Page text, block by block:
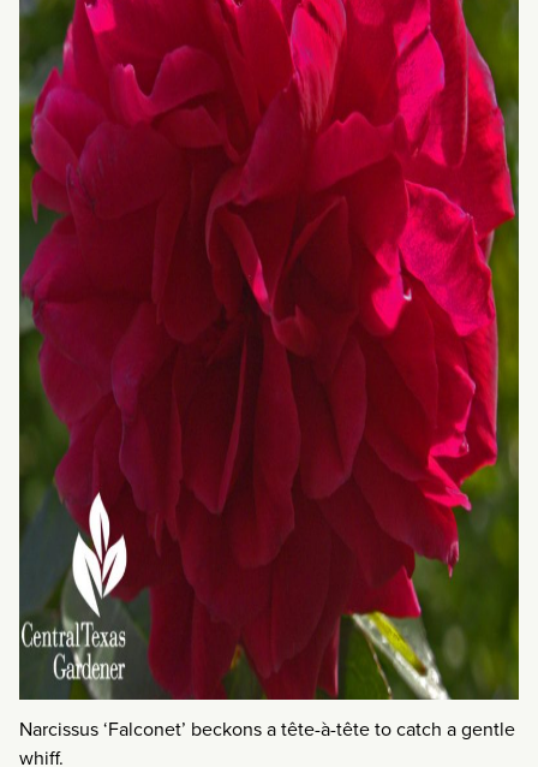
Narcissus ‘Falconet’ beckons a tête-à-tête to catch a gentle
whiff.